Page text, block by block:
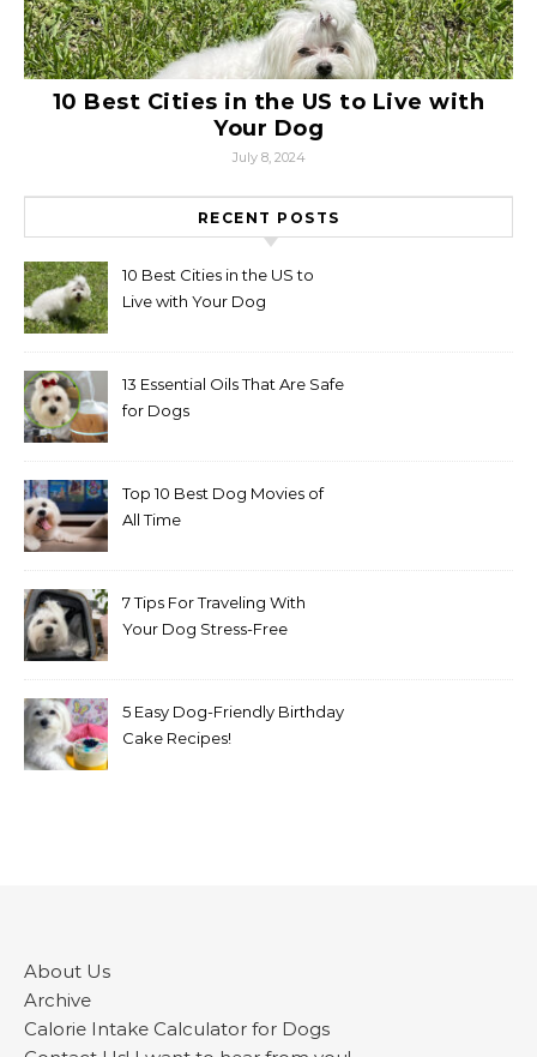
10 Best Cities in the US to Live with
Your Dog
July 8, 2024
RECENT POSTS
10 Best Cities in the US to
Live with Your Dog
13 Essential Oils That Are Safe
for Dogs
Top 10 Best Dog Movies of
All Time
7 Tips For Traveling With
Your Dog Stress-Free
5 Easy Dog-Friendly Birthday
Cake Recipes!
About Us
Archive
Calorie Intake Calculator for Dogs